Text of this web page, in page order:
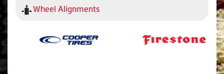
Wheel Alignments